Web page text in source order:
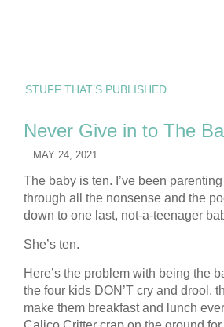
STUFF THAT’S PUBLISHED
Never Give in to The
MAY 24, 2021
The baby is ten. I’ve been
through all the nonsense and the
down to one last, not-a-teenager
She’s ten.
Here’s the problem with being the
the four kids DON’T cry and drool,
make them breakfast and lunch